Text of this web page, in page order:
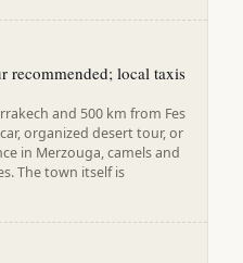
recommended; local taxis
and 500 km from Fes
organized desert tour, or
in Merzouga, camels and
The town itself is